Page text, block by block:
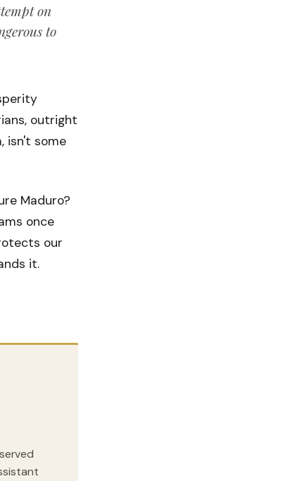
on
to
outright
isn't some
Maduro?
once
our
it.